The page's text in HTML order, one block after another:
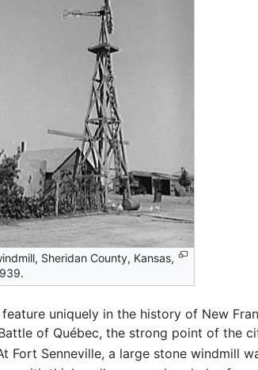
Sheridan County, Kansas,
uniquely in the history of New
of Québec, the strong point of the
Fort Senneville, a large stone windmill